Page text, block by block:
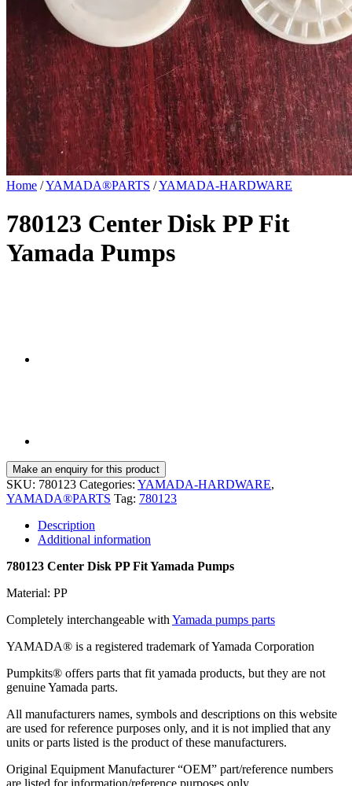
Home /YAMADA®PARTS /YAMADA-HARDWARE
780123 Center Disk PP Fit
Yamada Pumps
SKU: 780123 Categories: YAMADA-HARDWARE,
YAMADA®PARTS Tag: 780123
Description
Additional information
780123 Center Disk PP Fit Yamada Pumps
Material: PP
Completely interchangeable with Yamada pumps parts
YAMADA® is a registered trademark of Yamada Corporation
Pumpkits® offers parts that fit yamada products, but they are not
genuine Yamada parts.
All manufacturers names, symbols and descriptions on this website
are used for reference purposes only, and it is not implied that any
units or parts listed is the product of these manufacturers.
Original Equipment Manufacturer “OEM” part/reference numbers
are listed for information/reference purposes only.